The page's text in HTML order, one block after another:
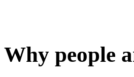
Why people